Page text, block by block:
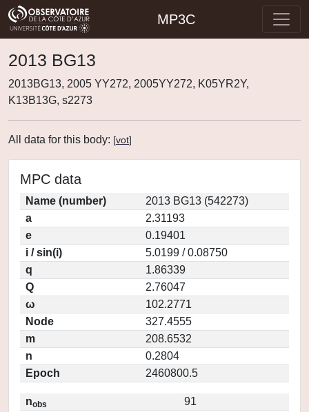
MP3C
2013 BG13
2013BG13, 2005 YY272, 2005YY272, K05YR2Y,
K13B13G, s2273
All data for this body: [vot]
MPC data
Name (number)
2013 BG13 (542273)
a
2.31193
e
0.19401
i / sin(i)
5.0199 / 0.08750
q
1.86339
Q
2.76047
ω
102.2771
Node
327.4555
m
208.6532
n
0.2804
Epoch
2460800.5
nobs
91